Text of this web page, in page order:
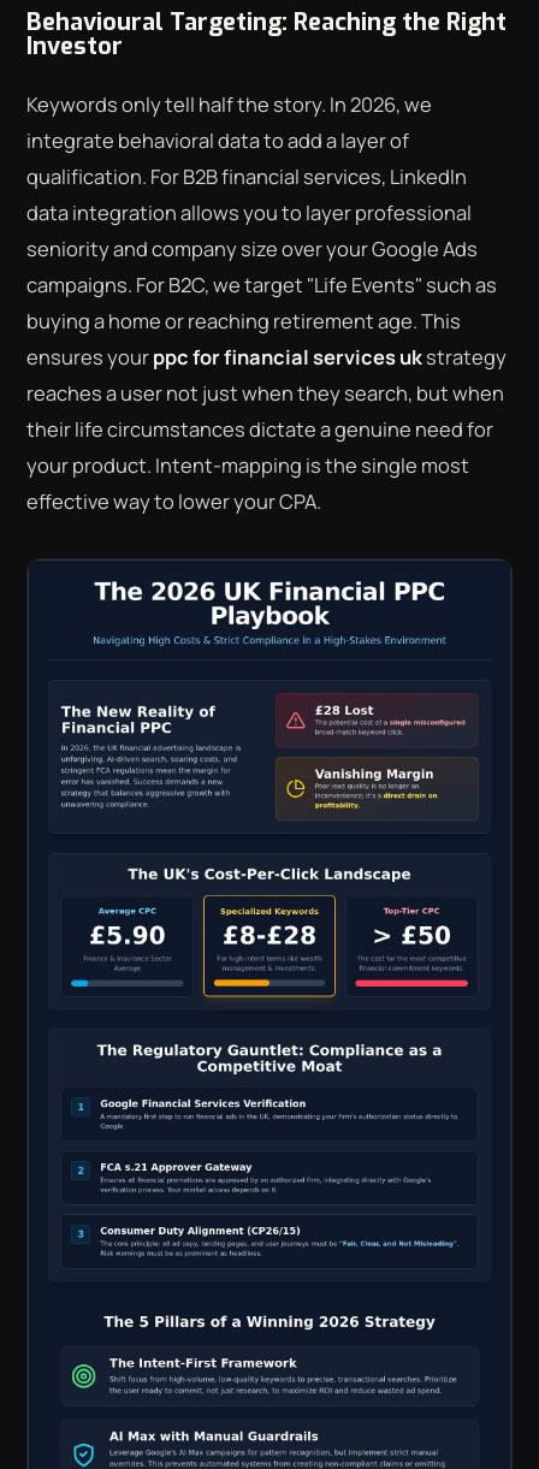
Behavioural Targeting: Reaching the Right
Investor
Keywords only tell half the story. In 2026, we
integrate behavioral data to add a layer of
qualification. For B2B financial services, LinkedIn
data integration allows you to layer professional
seniority and company size over your Google Ads
campaigns. For B2C, we target "Life Events" such as
buying a home or reaching retirement age. This
ensures yourppc for financial services ukstrategy
reaches a user not just when they search, but when
their life circumstances dictate a genuine need for
your product. Intent-mapping is the single most
effective way to lower your CPA.